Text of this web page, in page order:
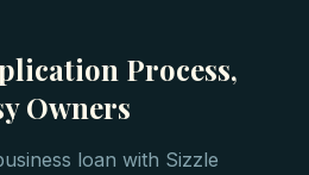
Process,
Owners
loan with Sizzle